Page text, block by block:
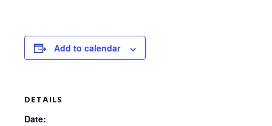
Add to calendar
DETAILS
Date: